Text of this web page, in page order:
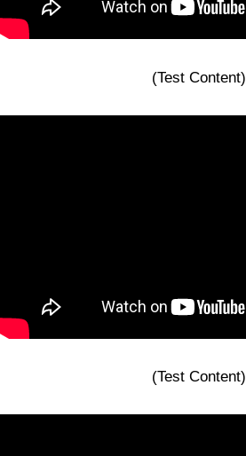
(Test Content)
(Test Content)